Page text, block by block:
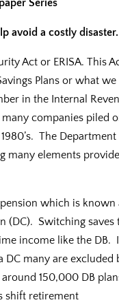
Series
avoid a costly disaster.
Act or ERISA. This
Plans or what we
in the Internal
companies piled
The Department
many elements
which is known
(DC). Switching saves
income like the DB.
DC many are excluded
150,000 DB
shift retirement